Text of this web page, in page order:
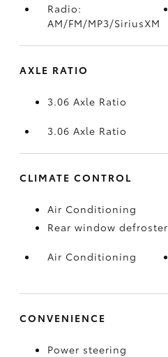
Radio:
AM/FM/MP3/SiriusXM
AXLE RATIO
3.06 Axle Ratio
3.06 Axle Ratio
CLIMATE CONTROL
Air Conditioning
Rear window defroster
Air Conditioning
CONVENIENCE
Power steering